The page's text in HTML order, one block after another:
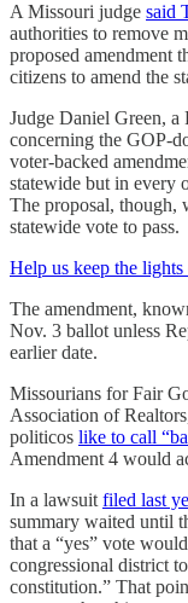
A Missouri judge said
authorities to remove
proposed amendment
citizens to amend the
Judge Daniel Green, a
concerning the GOP-
voter-backed
statewide but in every
The proposal, though,
statewide vote to pass.
Help us keep the lights
The amendment,
Nov. 3 ballot unless
earlier date.
Missourians for Fair
Association of
politicos like to call
Amendment 4 would
In a lawsuit filed last
summary waited until
that a “yes” vote
congressional district
constitution.” That